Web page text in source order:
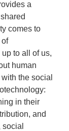
a
comes to
to all of us,
human
the social
in their
and